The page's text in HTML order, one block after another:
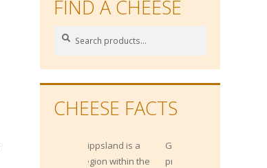
FIND A CHEESE
Search
Search
CHEESE FACTS
Gippsland
produces more